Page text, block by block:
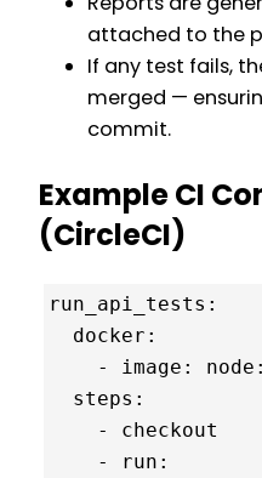
attached to the
If any test fails,
merged —
commit.
Example CI
(CircleCI)
run_api_tests: